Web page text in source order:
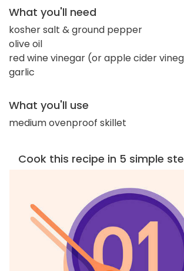
What you'll need
kosher salt & ground pepper
olive oil
red wine vinegar (or apple cider
garlic
What you'll use
medium ovenproof skillet
Cook this recipe in 5 simple